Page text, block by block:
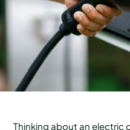
Thinking about an electric